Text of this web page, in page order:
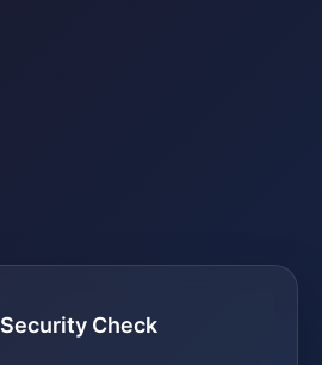
Security Check